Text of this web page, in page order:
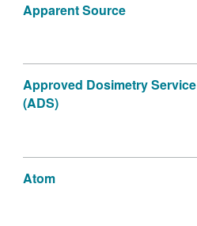
Apparent Source
Approved Dosimetry Service
(ADS)
Atom